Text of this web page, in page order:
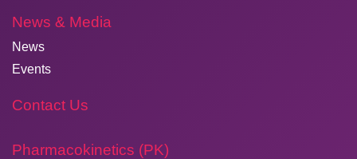
News & Media
News
Events
Contact Us
Pharmacokinetics (PK)